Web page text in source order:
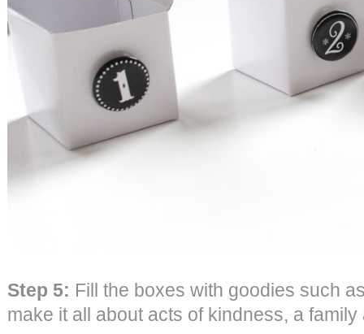
Step 5: Fill the boxes with goodies such
make it all about acts of kindness, a